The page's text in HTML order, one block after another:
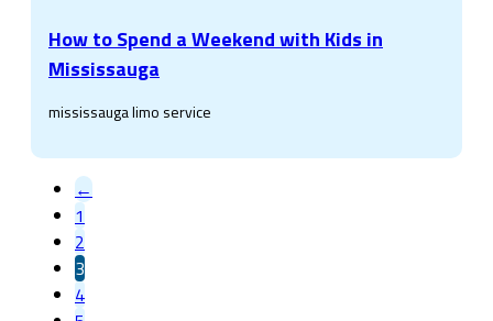
How to Spend a Weekend with Kids in
Mississauga
mississauga limo service
←
1
2
3
4